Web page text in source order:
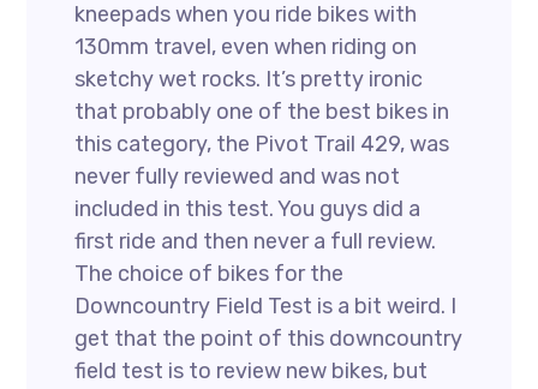
kneepads when you ride bikes with
130mm travel, even when riding on
sketchy wet rocks. It’s pretty ironic
that probably one of the best bikes in
this category, the Pivot Trail 429, was
never fully reviewed and was not
included in this test. You guys did a
first ride and then never a full review.
The choice of bikes for the
Downcountry Field Test is a bit weird. I
get that the point of this downcountry
field test is to review new bikes, but